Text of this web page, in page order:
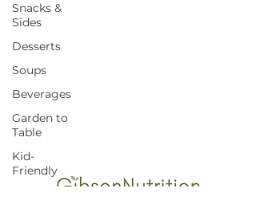
Snacks &
Sides
Desserts
Soups
Beverages
Garden to
Table
Kid-
Friendly
START HERE FOR BALANCED EATING
AND VIBRANT LIVING!